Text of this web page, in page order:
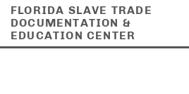
FLORIDA SLAVE TRADE
DOCUMENTATION &
EDUCATION CENTER